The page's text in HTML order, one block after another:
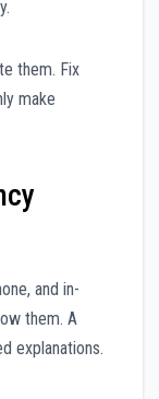
them. Fix
make
and in-
them. A
explanations.